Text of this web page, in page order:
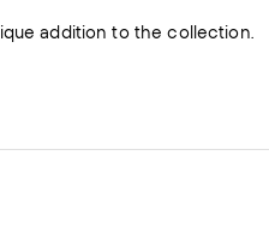
addition to the collection.